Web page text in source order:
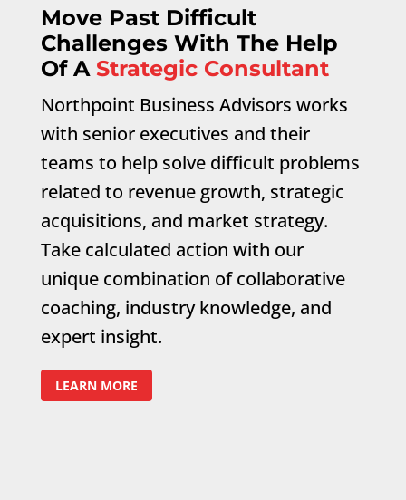
Move Past Difficult
Challenges With The Help
Of A Strategic Consultant
Northpoint Business Advisors works
with senior executives and their
teams to help solve difficult problems
related to revenue growth, strategic
acquisitions, and market strategy.
Take calculated action with our
unique combination of collaborative
coaching, industry knowledge, and
expert insight.
LEARN MORE